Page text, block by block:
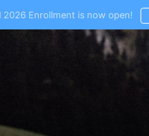
2026 Enrollment is now open!